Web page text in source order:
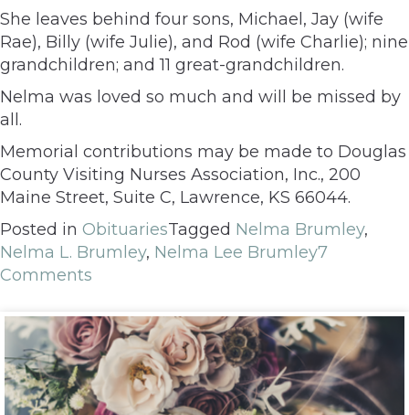
She leaves behind four sons, Michael, Jay (wife
Rae), Billy (wife Julie), and Rod (wife Charlie); nine
grandchildren; and 11 great-grandchildren.
Nelma was loved so much and will be missed by
all.
Memorial contributions may be made to Douglas
County Visiting Nurses Association, Inc., 200
Maine Street, Suite C, Lawrence, KS 66044.
Posted in ObituariesTagged Nelma Brumley,
Nelma L. Brumley, Nelma Lee Brumley7
Comments